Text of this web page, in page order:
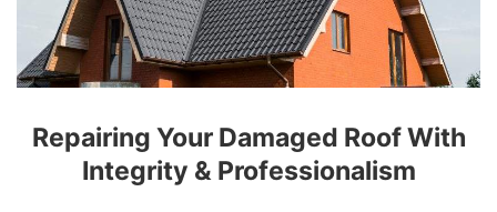
Repairing Your Damaged Roof With
Integrity & Professionalism